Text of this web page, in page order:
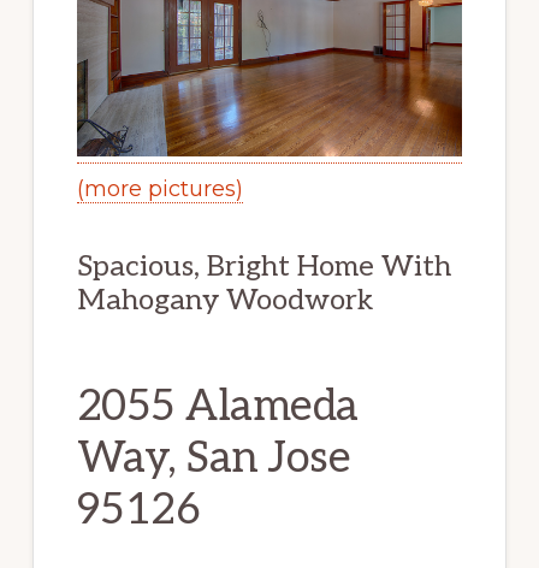
(more pictures)
Spacious, Bright Home With
Mahogany Woodwork
2055 Alameda
Way, San Jose
95126